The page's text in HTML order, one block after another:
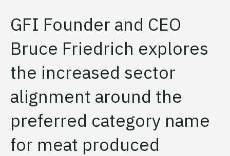
GFI Founder and CEO
Bruce Friedrich explores
the increased sector
alignment around the
preferred category name
for meat produced